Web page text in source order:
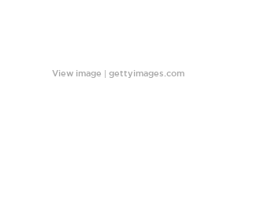
View image | gettyimages.com